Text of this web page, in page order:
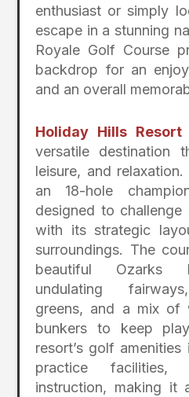
enthusiast or simply
escape in a stunning
Royale Golf Course
backdrop for an
and an overall
Holiday Hills
versatile destination
leisure, and
an 18-hole
designed to
with its strategic
surroundings. The
beautiful Ozarks
undulating
greens, and a mix of
bunkers to keep
resort’s golf
practice facilities,
instruction, making it